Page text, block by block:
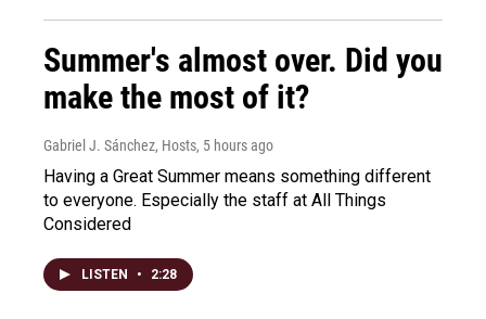
Summer's almost over. Did you
make the most of it?
Gabriel J. Sánchez, Hosts, 5 hours ago
Having a Great Summer means something different
to everyone. Especially the staff at All Things
Considered
LISTEN • 2:28